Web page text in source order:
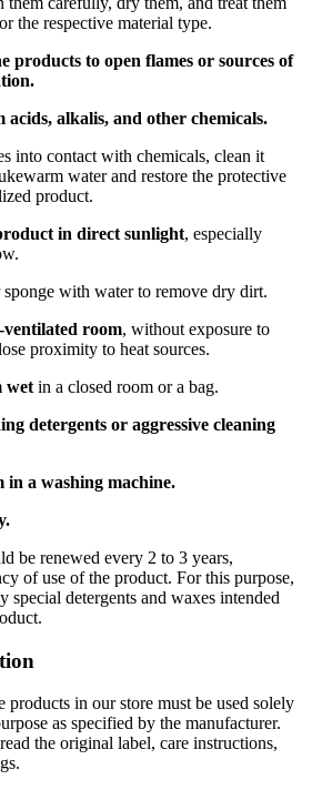
the respective material type.
products to open flames or sources of
acids, alkalis, and other chemicals.
into contact with chemicals, clean it
water and restore the protective
product.
in direct sunlight, especially
sponge with water to remove dry dirt.
ventilated room, without exposure to
proximity to heat sources.
wet in a closed room or a bag.
detergents or aggressive cleaning
in a washing machine.
be renewed every 2 to 3 years,
of use of the product. For this purpose,
special detergents and waxes intended
products in our store must be used solely
as specified by the manufacturer.
the original label, care instructions,